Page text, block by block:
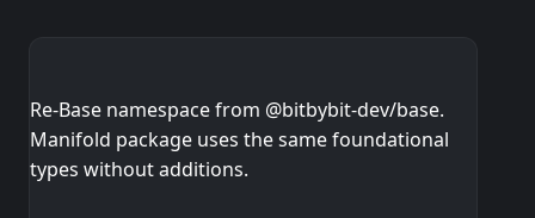
Re-Base namespace from @bitbybit-dev/base.
Manifold package uses the same foundational
types without additions.